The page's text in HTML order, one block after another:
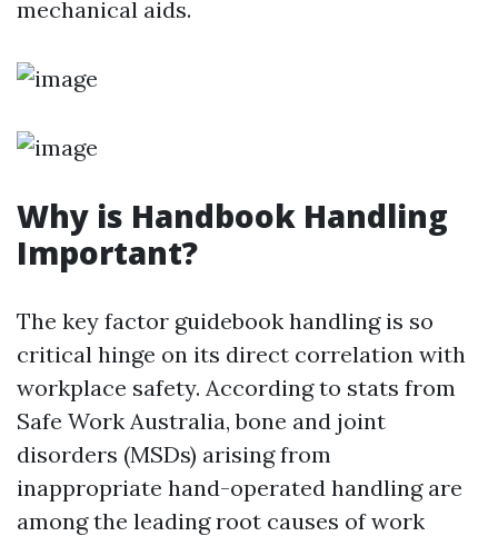
mechanical aids.
Why is Handbook Handling
Important?
The key factor guidebook handling is so
critical hinge on its direct correlation with
workplace safety. According to stats from
Safe Work Australia, bone and joint
disorders (MSDs) arising from
inappropriate hand-operated handling are
among the leading root causes of work